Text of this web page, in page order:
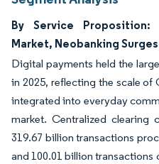
By Service Proposition:
Market, Neobanking
Digital payments held the
in 2025, reflecting the scale of
integrated into everyday
market. Centralized clearing
319.67 billion transactions
and 100.01 billion transactions